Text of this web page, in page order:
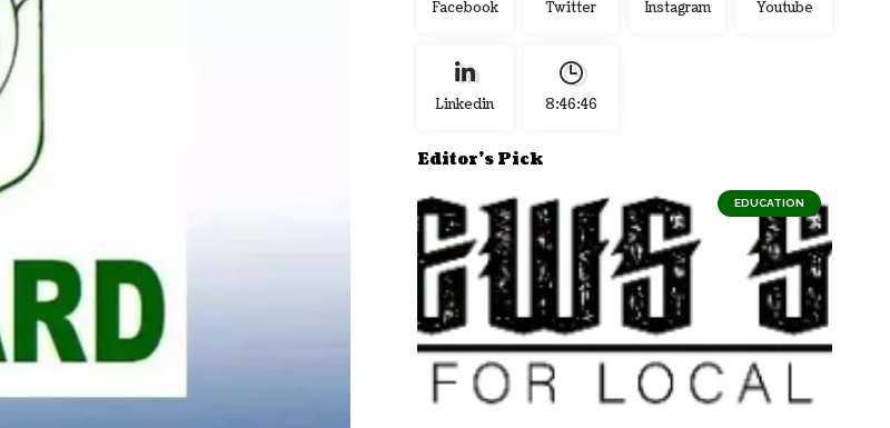
Facebook Twitter Instagram Youtube
Linkedin 8:46:47
Editor's Pick
EDUCATION